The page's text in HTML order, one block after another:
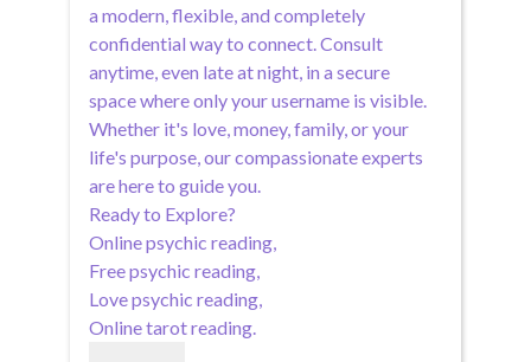
a modern, flexible, and completely
confidential way to connect. Consult
anytime, even late at night, in a secure
space where only your username is visible.
Whether it's love, money, family, or your
life's purpose, our compassionate experts
are here to guide you.
Ready to Explore?
Online psychic reading,
Free psychic reading,
Love psychic reading,
Online tarot reading.